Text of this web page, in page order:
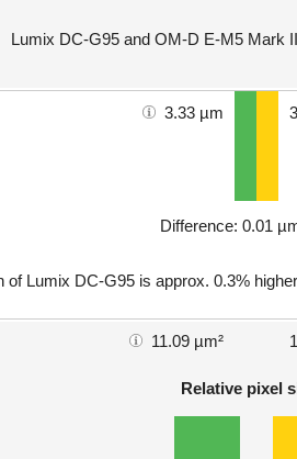
Lumix DC-G95 and OM-D E-M5 Mark
3.33 µm
Difference: 0.01
of Lumix DC-G95 is approx. 0.3%
11.09 µm²
Relative pixel